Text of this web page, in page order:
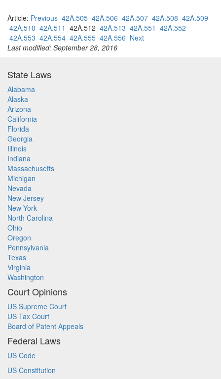
Article: Previous 42A.505 42A.506 42A.507 42A.508 42A.509
42A.510 42A.511 42A.512 42A.513 42A.551 42A.552
42A.553 42A.554 42A.555 42A.556 Next
Last modified: September 28, 2016
State Laws
Alabama
Alaska
Arizona
California
Florida
Georgia
Illinois
Indiana
Massachusetts
Michigan
Nevada
New Jersey
New York
North Carolina
Ohio
Oregon
Pennsylvania
Texas
Virginia
Washington
Court Opinions
US Supreme Court
US Tax Court
Board of Patent Appeals
Federal Laws
US Code
US Constitution